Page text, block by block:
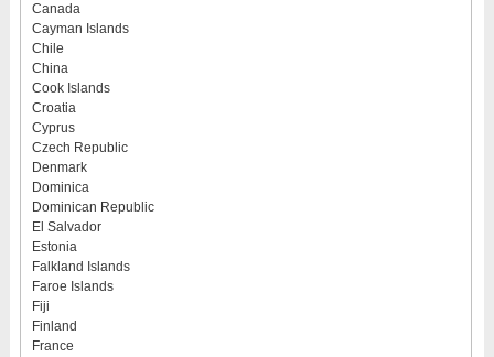
Canada
Cayman Islands
Chile
China
Cook Islands
Croatia
Cyprus
Czech Republic
Denmark
Dominica
Dominican Republic
El Salvador
Estonia
Falkland Islands
Faroe Islands
Fiji
Finland
France